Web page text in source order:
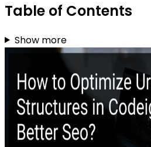
Table of Contents
Show more